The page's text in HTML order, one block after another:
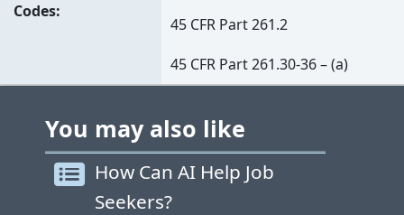
Codes
45 CFR Part 261.2
45 CFR Part 261.30-36 – (a)
You may also like
How Can AI Help Job
Seekers?